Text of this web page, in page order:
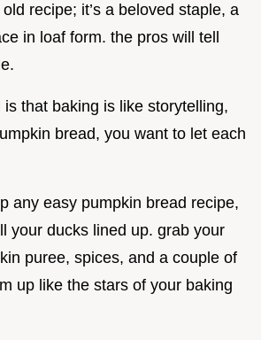
recipe; it’s a beloved staple, a
in loaf form. the pros will tell
is that baking is like storytelling,
bread, you want to let each
any easy pumpkin bread recipe,
your ducks lined up. grab your
puree, spices, and a couple of
up like the stars of your baking